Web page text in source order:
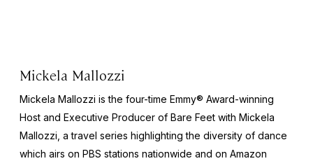
Mickela Mallozzi
Mickela Mallozzi is the four-time Emmy® Award-winning
Host and Executive Producer of Bare Feet with Mickela
Mallozzi, a travel series highlighting the diversity of dance
which airs on PBS stations nationwide and on Amazon